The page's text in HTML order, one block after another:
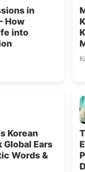
in
How
into
Korean
Global Ears
Words &